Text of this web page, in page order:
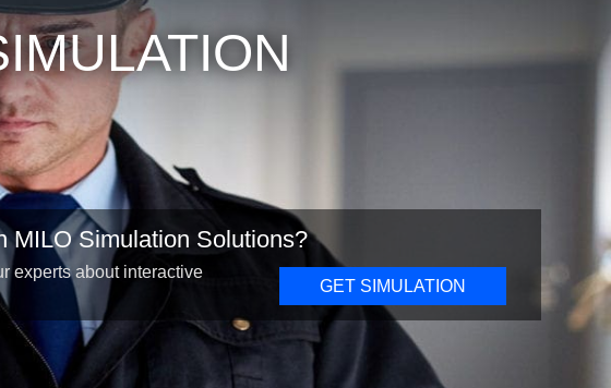
MILO Simulation Solutions?
experts about interactive
GET SIMULATION